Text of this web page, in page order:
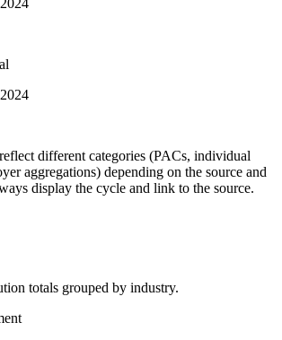
2024
different categories (PACs, individual
aggregations) depending on the source and
display the cycle and link to the source.
totals grouped by industry.